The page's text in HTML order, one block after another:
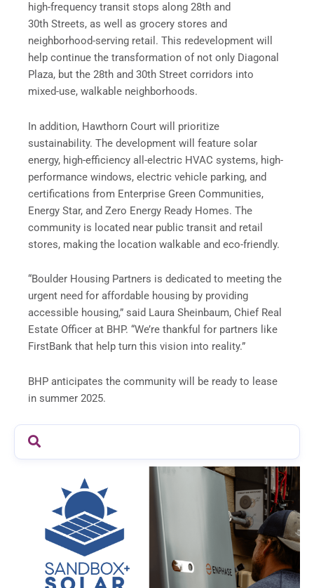
high-frequency transit stops along 28th and
30th Streets, as well as grocery stores and
neighborhood-serving retail. This redevelopment will
help continue the transformation of not only Diagonal
Plaza, but the 28th and 30th Street corridors into
mixed-use, walkable neighborhoods.
In addition, Hawthorn Court will prioritize
sustainability. The development will feature solar
energy, high-efficiency all-electric HVAC systems, high-
performance windows, electric vehicle parking, and
certifications from Enterprise Green Communities,
Energy Star, and Zero Energy Ready Homes. The
community is located near public transit and retail
stores, making the location walkable and eco-friendly.
“Boulder Housing Partners is dedicated to meeting the
urgent need for affordable housing by providing
accessible housing,” said Laura Sheinbaum, Chief Real
Estate Officer at BHP. “We’re thankful for partners like
FirstBank that help turn this vision into reality.”
BHP anticipates the community will be ready to lease
in summer 2025.